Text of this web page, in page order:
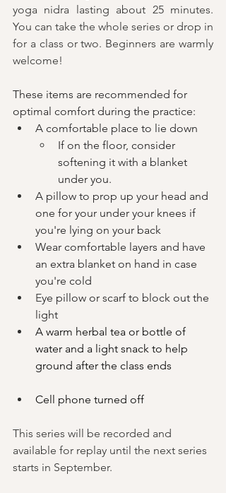
yoga nidra lasting about 25 minutes.
You can take the whole series or drop in
for a class or two. Beginners are warmly
welcome!
These items are recommended for
optimal comfort during the practice:
A comfortable place to lie down
If on the floor, consider
softening it with a blanket
under you.
A pillow to prop up your head and
one for your under your knees if
you're lying on your back
Wear comfortable layers and have
an extra blanket on hand in case
you're cold
Eye pillow or scarf to block out the
light
A warm herbal tea or bottle of
water and a light snack to help
ground after the class ends
Cell phone turned off
This series will be recorded and
available for replay until the next series
starts in September.